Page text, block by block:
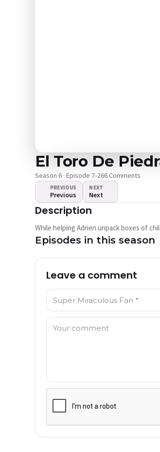
The video doesn't
This video is not available currently
Try Again
El Toro De
Season 6 · Episode 7•266 Comments
PREVIOUS
Previous
NEXT
Next
Description
While helping Adrien unpack boxes of
Episodes in this season
Leave a comment
Name: *
Comment: *